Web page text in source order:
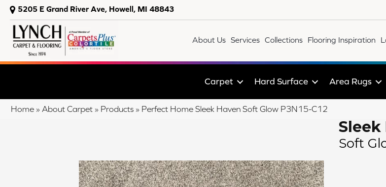
5205 E Grand River Ave, Howell, MI 48843
About Us Services Collections Flooring Inspiration
Carpet Hard Surface Area Rugs
Home » About Carpet » Products » Perfect Home Sleek Haven Soft Glow P3N15-C12
Sleek
Soft